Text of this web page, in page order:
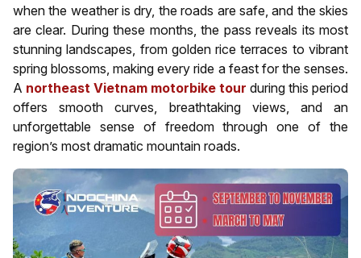
when the weather is dry, the roads are safe, and the skies
are clear. During these months, the pass reveals its most
stunning landscapes, from golden rice terraces to vibrant
spring blossoms, making every ride a feast for the senses.
A northeast Vietnam motorbike tour during this period
offers smooth curves, breathtaking views, and an
unforgettable sense of freedom through one of the
region’s most dramatic mountain roads.